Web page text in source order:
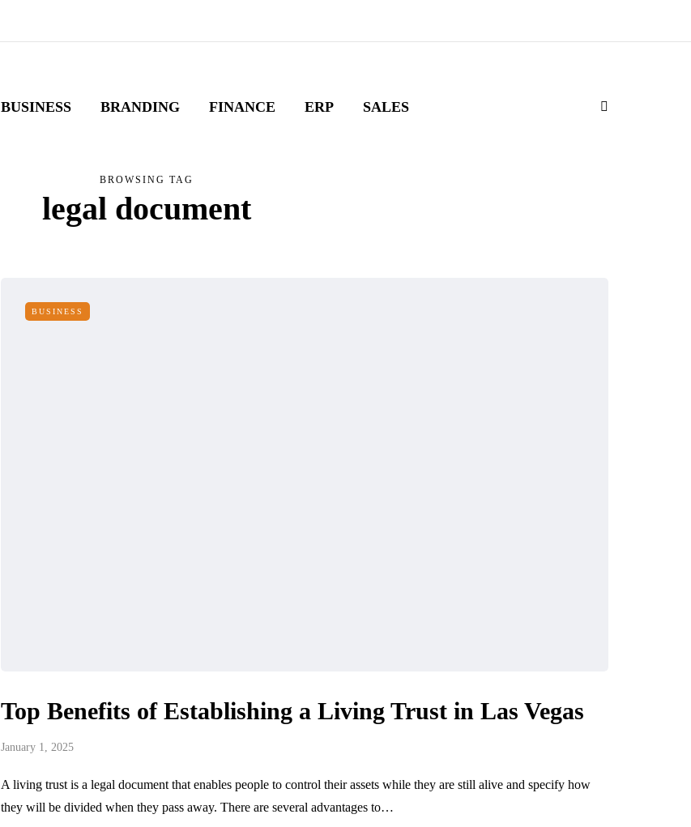
BUSINESS BRANDING FINANCE ERP SALES
BROWSING TAG
legal document
BUSINESS
Top Benefits of Establishing a Living Trust in Las Vegas
January 1, 2025
A living trust is a legal document that enables people to control their assets while they are still alive and specify how
they will be divided when they pass away. There are several advantages to…